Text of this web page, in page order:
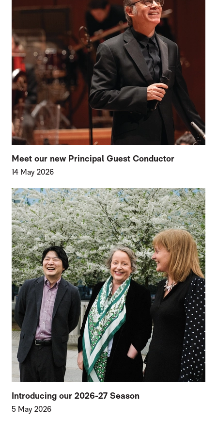
Meet our new Principal Guest Conductor
14 May 2026
Introducing our 2026-27 Season
5 May 2026